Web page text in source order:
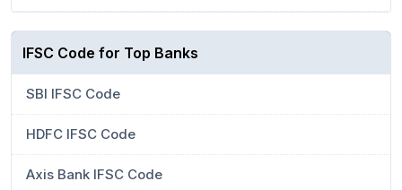
IFSC Code for Top Banks
SBI IFSC Code
HDFC IFSC Code
Axis Bank IFSC Code